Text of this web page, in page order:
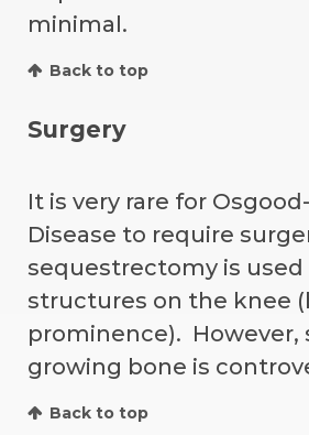
minimal.
Back to top
Surgery
It is very rare for
Disease to require
sequestrectomy is
structures on the knee
prominence). However,
growing bone is
Back to top